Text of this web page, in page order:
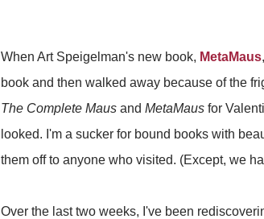
When Art Speigelman's new book, MetaMaus
book and then walked away because of the
The Complete Maus and MetaMaus for
looked. I'm a sucker for bound books with
them off to anyone who visited. (Except, we
Over the last two weeks, I've been